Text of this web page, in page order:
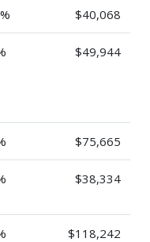
$40,068
$49,944
$75,665
$38,334
$118,242